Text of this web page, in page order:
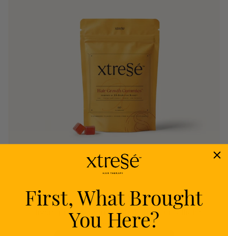
Nourish
Delivers proven nutrients to feed your follicles
from within.
First, What Brought
You Here?